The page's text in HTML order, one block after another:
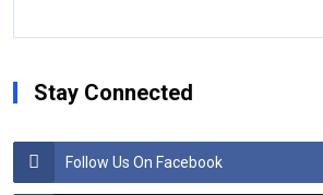
Stay Connected
Follow Us On Facebook